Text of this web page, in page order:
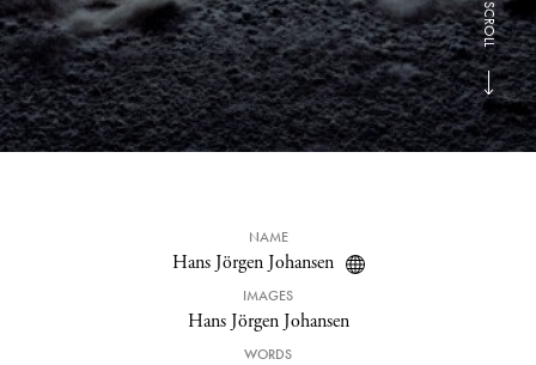
SCROLL
NAME
Hans Jörgen Johansen
IMAGES
Hans Jörgen Johansen
WORDS